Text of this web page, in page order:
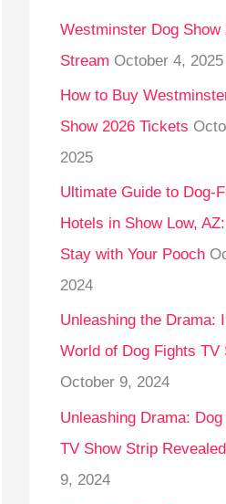
f
o
r
:
Westminster Dog Show
Stream October 4, 2025
How to Buy
Show 2026 Tickets
2025
Ultimate Guide to Dog-
Hotels in Show Low,
Stay with Your Pooch
2024
Unleashing the Drama:
World of Dog Fights TV
October 9, 2024
Unleashing Drama:
TV Show Strip Revealed
9, 2024